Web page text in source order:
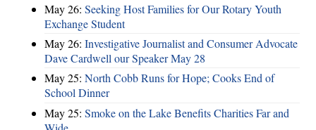
May 26: Seeking Host Families for Our Rotary Youth
Exchange Student
May 26: Investigative Journalist and Consumer Advocate
Dave Cardwell our Speaker May 28
May 25: North Cobb Runs for Hope; Cooks End of
School Dinner
May 25: Smoke on the Lake Benefits Charities Far and